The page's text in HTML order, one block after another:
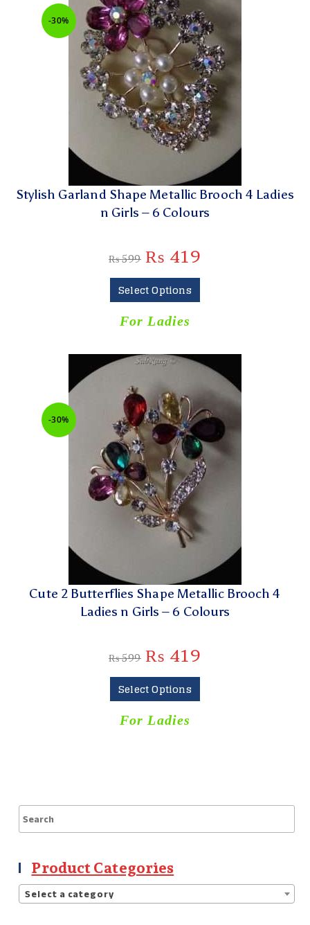
-30%
Stylish Garland Shape Metallic Brooch 4 Ladies
n Girls – 6 Colours
₨599 ₨ 419
Select Options
For Ladies
-30%
Cute 2 Butterflies Shape Metallic Brooch 4
Ladies n Girls – 6 Colours
₨599 ₨ 419
Select Options
For Ladies
Product Categories
Select a category